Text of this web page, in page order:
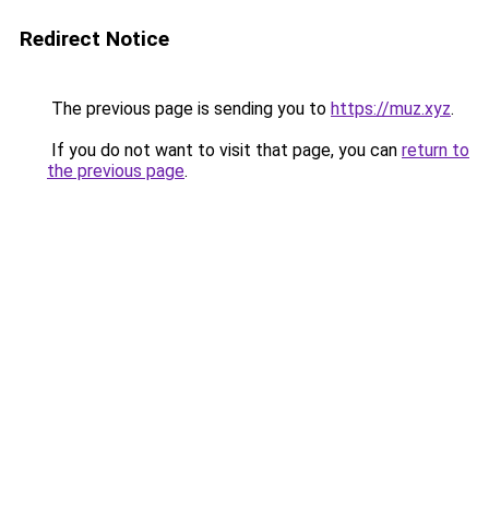
Redirect Notice
The previous page is sending you to https://muz.xyz.
If you do not want to visit that page, you can return to
the previous page.